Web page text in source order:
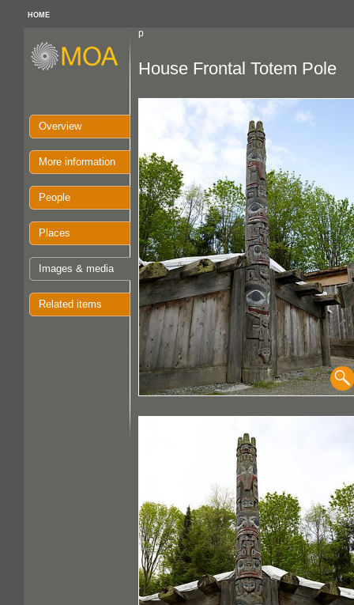
HOME
p
Overview
More information
People
Places
Images & media
Related items
House Frontal Totem Pole